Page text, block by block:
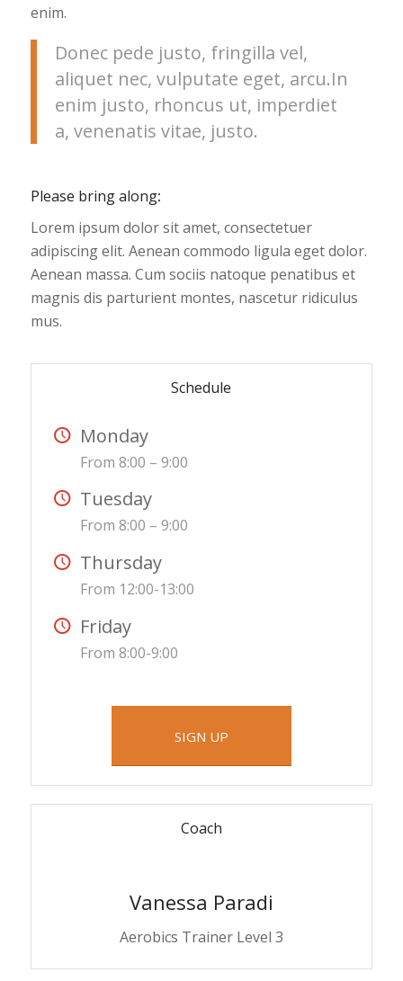
enim.
Donec pede justo, fringilla vel,
aliquet nec, vulputate eget, arcu.In
enim justo, rhoncus ut, imperdiet
a, venenatis vitae, justo.
Please bring along:
Lorem ipsum dolor sit amet, consectetuer
adipiscing elit. Aenean commodo ligula eget dolor.
Aenean massa. Cum sociis natoque penatibus et
magnis dis parturient montes, nascetur ridiculus
mus.
Schedule
Monday
From 8:00 – 9:00
Tuesday
From 8:00 – 9:00
Thursday
From 12:00-13:00
Friday
From 8:00-9:00
SIGN UP
Coach
Vanessa Paradi
Aerobics Trainer Level 3